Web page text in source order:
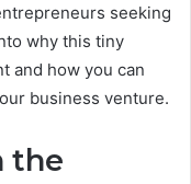
seeking
why this tiny
and how you can
business venture.
the